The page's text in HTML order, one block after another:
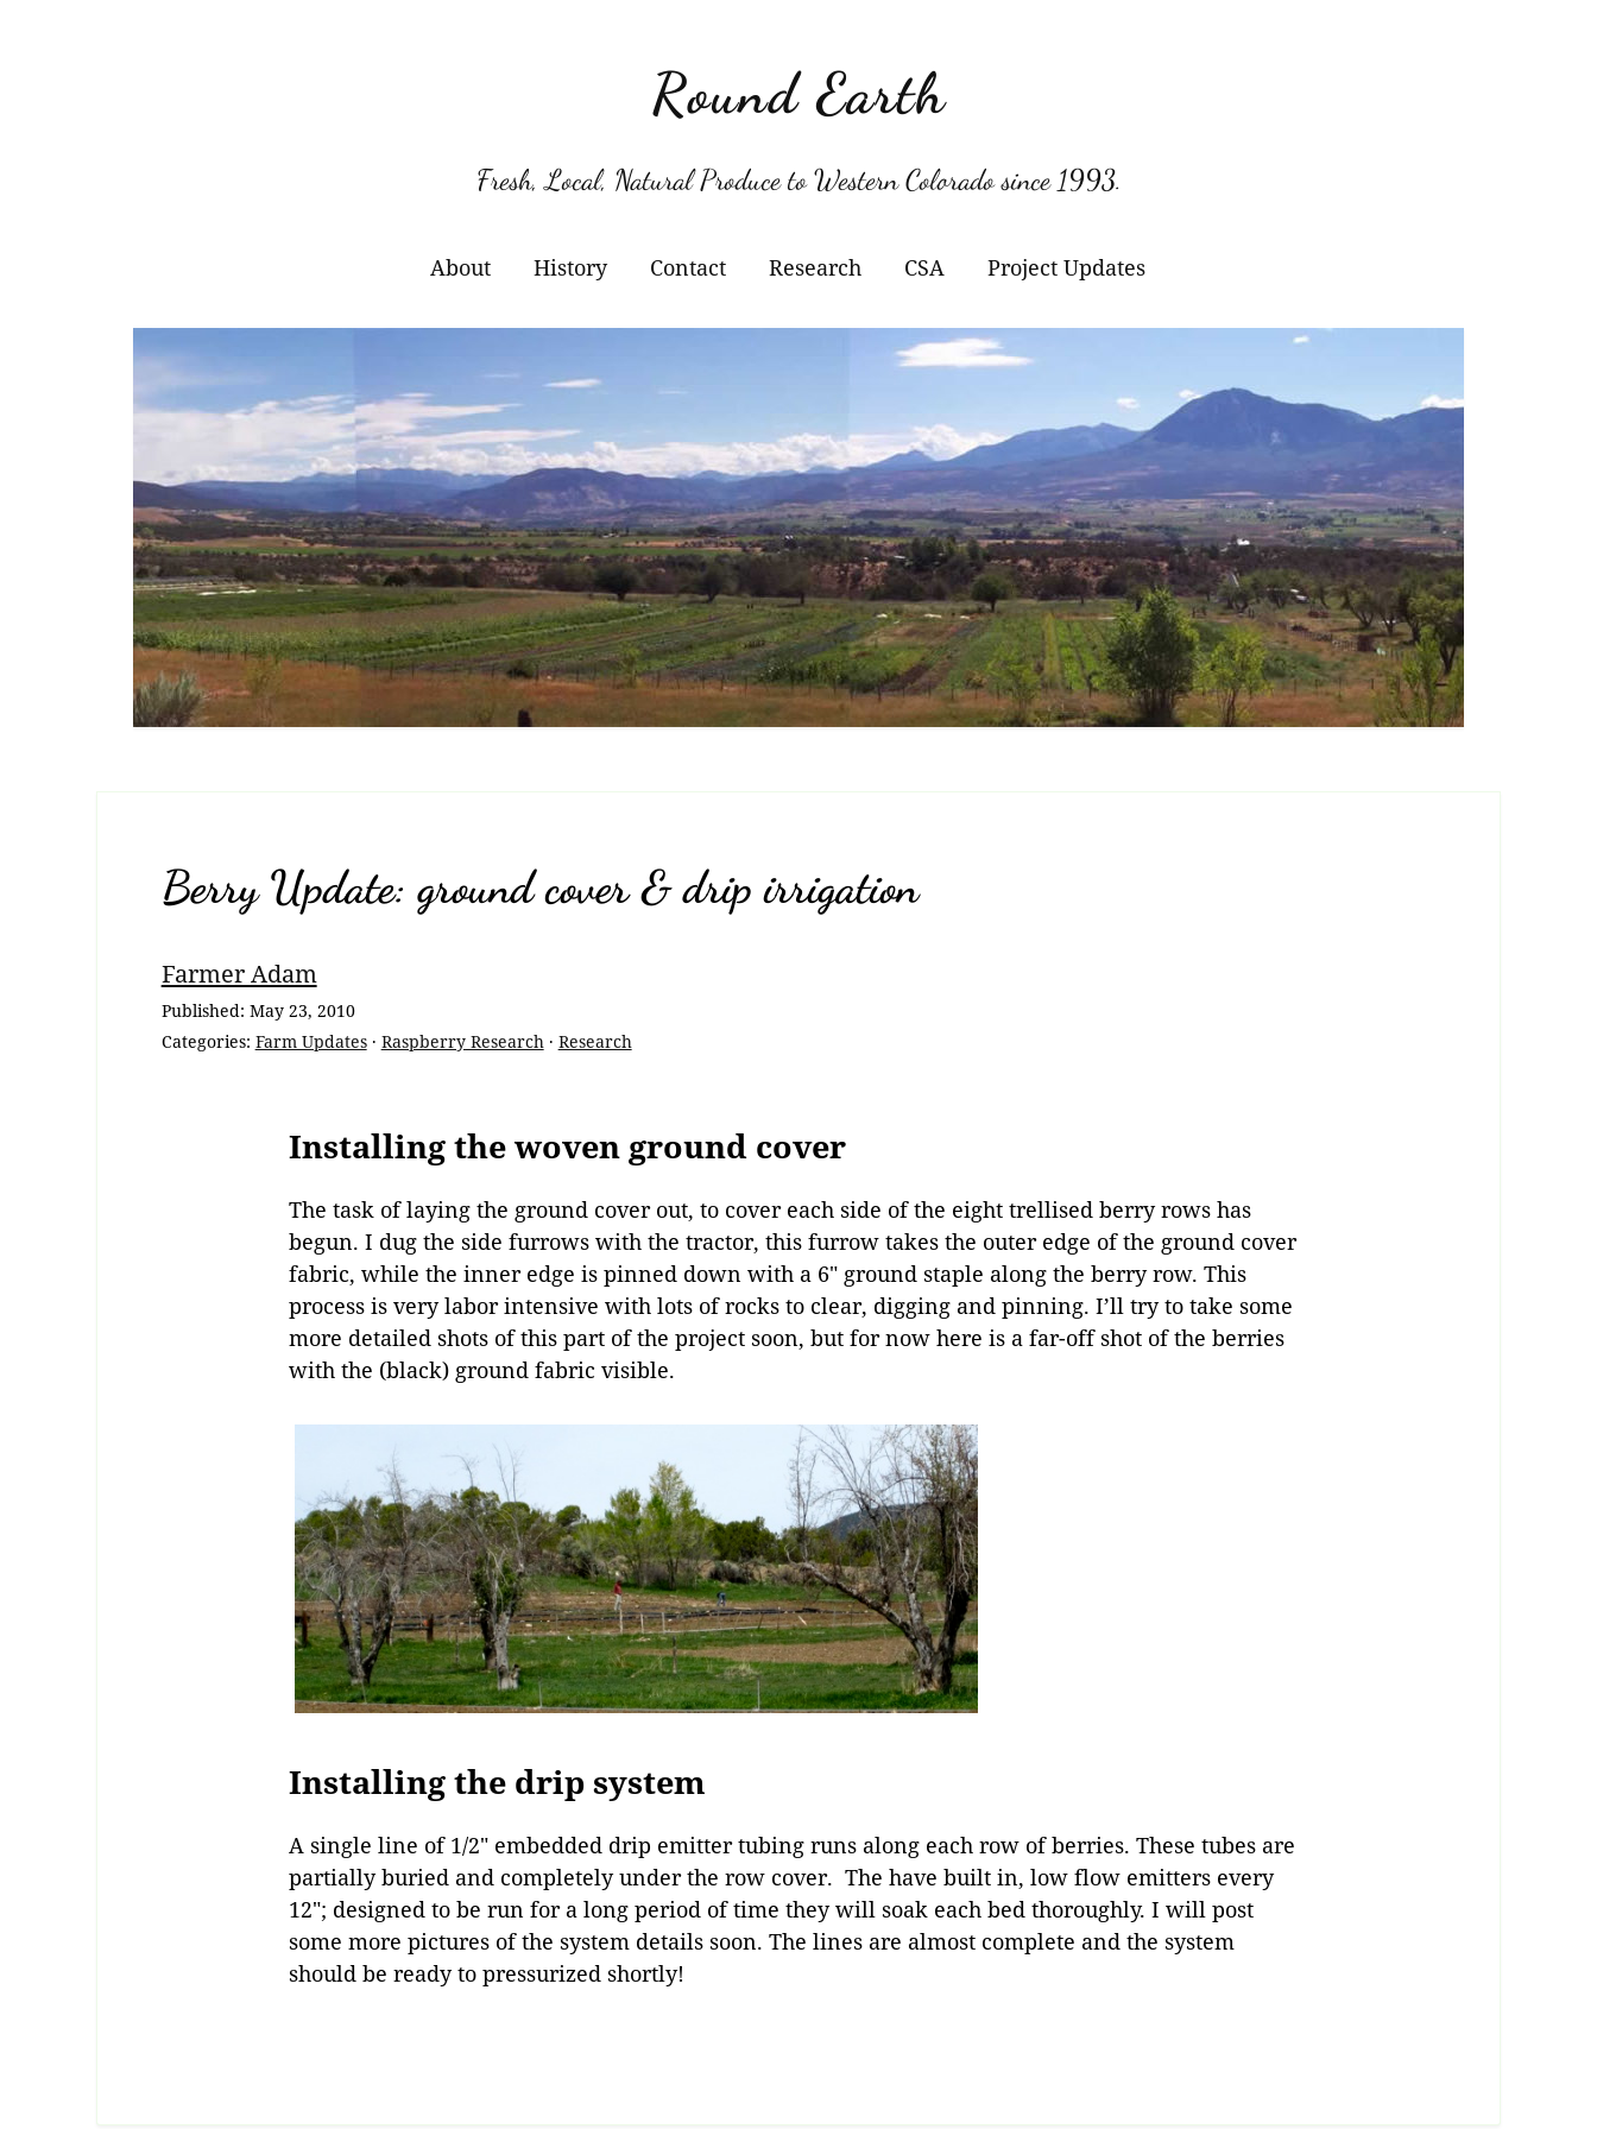
Round Earth
Fresh, Local, Natural Produce to Western Colorado since 1993.
About History Contact Research
Heritage Everbearing
Killarny Red Raspberry
Nova Summer Fruiting
Raspberry
Encore Summer
Fruiting Raspberry
CSA Project Updates
Berry Update: ground cover & drip irrigation
Breadcrumb
Navigation
Farmer Adam
Published: May 23, 2010
Categories: Farm Updates· Raspberry Research · Research
Installing the woven ground cover
The task of laying the ground cover out, to cover each side of the eight trellised berry rows has
begun. I dug the side furrows with the tractor, this furrow takes the outer edge of the ground cover
fabric, while the inner edge is pinned down with a 6″ ground staple along the berry row. This
process is very labor intensive with lots of rocks to clear, digging and pinning. I’ll try to take some
more detailed shots of this part of the project soon, but for now here is a far-off shot of the berries
with the (black) ground fabric visible.
Installing the drip system
A single line of 1/2″ embedded drip emitter tubing runs along each row of berries. These tubes are
partially buried and completely under the row cover. The have built in, low flow emitters every
12″; designed to be run for a long period of time they will soak each bed thoroughly. I will post
some more pictures of the system details soon. The lines are almost complete and the system
should be ready to pressurized shortly!